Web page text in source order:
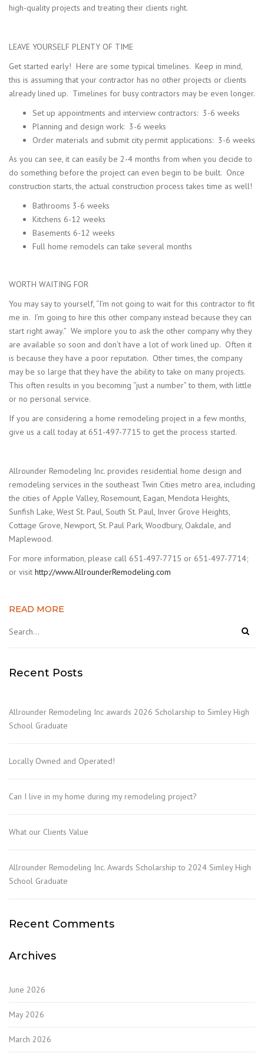
high-quality projects and treating their clients right.
LEAVE YOURSELF PLENTY OF TIME
Get started early! Here are some typical timelines. Keep in mind,
this is assuming that your contractor has no other projects or clients
already lined up. Timelines for busy contractors may be even longer.
Set up appointments and interview contractors: 3-6 weeks
Planning and design work: 3-6 weeks
Order materials and submit city permit applications: 3-6 weeks
As you can see, it can easily be 2-4 months from when you decide to
do something before the project can even begin to be built. Once
construction starts, the actual construction process takes time as well!
Bathrooms 3-6 weeks
Kitchens 6-12 weeks
Basements 6-12 weeks
Full home remodels can take several months
WORTH WAITING FOR
You may say to yourself, “I’m not going to wait for this contractor to fit
me in. I’m going to hire this other company instead because they can
start right away.” We implore you to ask the other company why they
are available so soon and don’t have a lot of work lined up. Often it
is because they have a poor reputation. Other times, the company
may be so large that they have the ability to take on many projects.
This often results in you becoming “just a number” to them, with little
or no personal service.
If you are considering a home remodeling project in a few months,
give us a call today at 651-497-7715 to get the process started.
Allrounder Remodeling Inc. provides residential home design and
remodeling services in the southeast Twin Cities metro area, including
the cities of Apple Valley, Rosemount, Eagan, Mendota Heights,
Sunfish Lake, West St. Paul, South St. Paul, Inver Grove Heights,
Cottage Grove, Newport, St. Paul Park, Woodbury, Oakdale, and
Maplewood.
For more information, please call 651-497-7715 or 651-497-7714;
or visit http://www.AllrounderRemodeling.com
READ MORE
Recent Posts
Allrounder Remodeling Inc awards 2026 Scholarship to Simley High
School Graduate
Locally Owned and Operated!
Can I live in my home during my remodeling project?
What our Clients Value
Allrounder Remodeling Inc. Awards Scholarship to 2024 Simley High
School Graduate
Recent Comments
Archives
June 2026
May 2026
March 2026